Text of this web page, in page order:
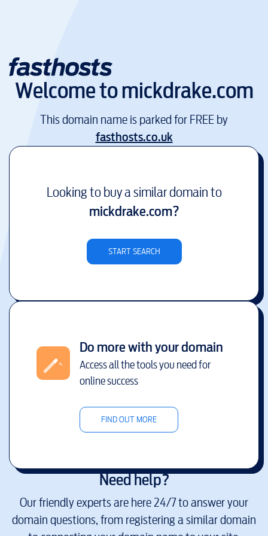
Welcome tomickdrake.com
This domain name is parked for FREE by
fasthosts.co.uk
Looking to buy a similar domain to
mickdrake.com?
START SEARCH
Do more with your domain
Access all the tools you need for
online success
FIND OUT MORE
Need help?
Our friendly experts are here 24/7 to answer your
domain questions, from registering a similar domain